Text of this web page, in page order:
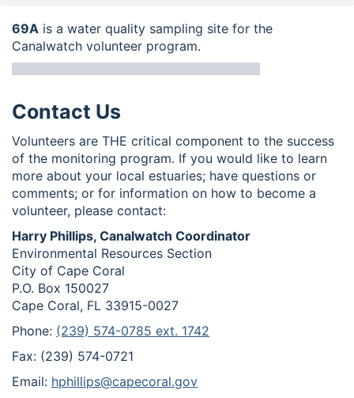
69A is a water quality sampling site for the
Canalwatch volunteer program.
Contact Us
Volunteers are THE critical component to the success
of the monitoring program. If you would like to learn
more about your local estuaries; have questions or
comments; or for information on how to become a
volunteer, please contact:
Harry Phillips, Canalwatch Coordinator
Environmental Resources Section
City of Cape Coral
P.O. Box 150027
Cape Coral, FL 33915-0027
Phone: (239) 574-0785 ext. 1742
Fax: (239) 574-0721
Email: hphillips@capecoral.gov